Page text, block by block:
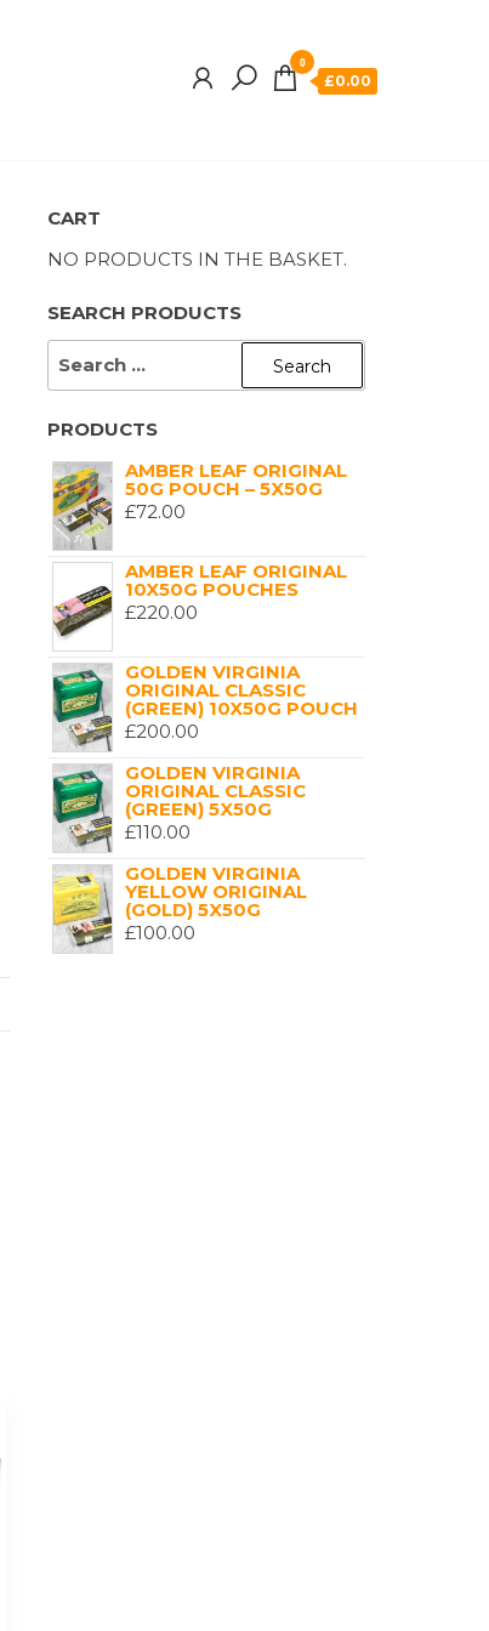
0
£0.00
CART
NO PRODUCTS IN THE BASKET.
SEARCH PRODUCTS
SEARCH
PRODUCTS
AMBER LEAF ORIGINAL
50G POUCH – 5X50G
£72.00
AMBER LEAF ORIGINAL
10X50G POUCHES
£220.00
GOLDEN VIRGINIA
ORIGINAL CLASSIC
(GREEN) 10X50G POUCH
£200.00
GOLDEN VIRGINIA
ORIGINAL CLASSIC
(GREEN) 5X50G
£110.00
GOLDEN VIRGINIA
YELLOW ORIGINAL
(GOLD) 5X50G
£100.00